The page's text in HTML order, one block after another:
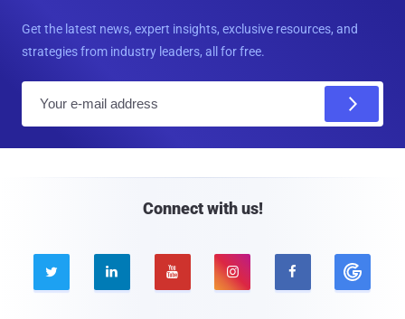
Get the latest news, expert insights, exclusive resources, and
strategies from industry leaders, all for free.
Connect with us!
    